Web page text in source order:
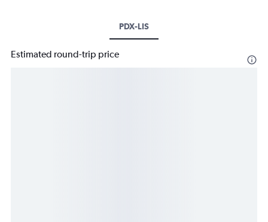
PDX-LIS
Estimated round-trip price